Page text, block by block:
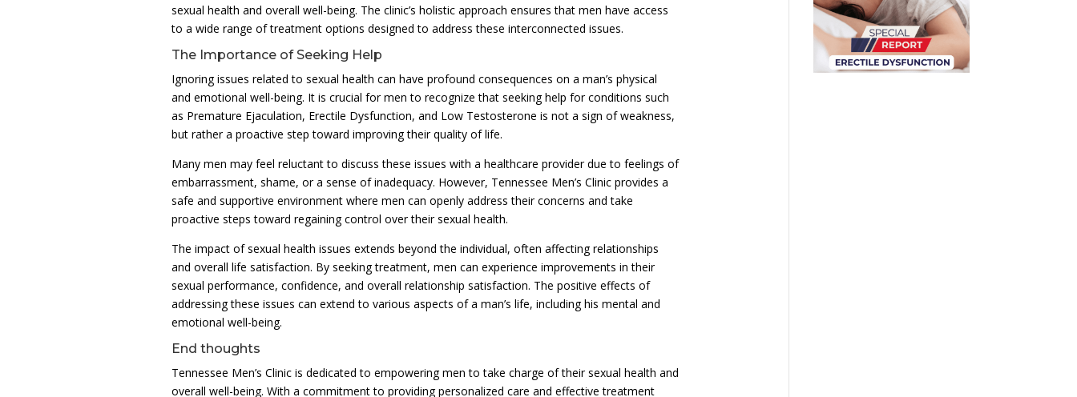
sexual health and overall well-being. The clinic’s holistic approach ensures that men have access
to a wide range of treatment options designed to address these interconnected issues.
The Importance of Seeking Help
Ignoring issues related to sexual health can have profound consequences on a man’s physical
and emotional well-being. It is crucial for men to recognize that seeking help for conditions such
as Premature Ejaculation, Erectile Dysfunction, and Low Testosterone is not a sign of weakness,
but rather a proactive step toward improving their quality of life.
Many men may feel reluctant to discuss these issues with a healthcare provider due to feelings of
embarrassment, shame, or a sense of inadequacy. However, Tennessee Men’s Clinic provides a
safe and supportive environment where men can openly address their concerns and take
proactive steps toward regaining control over their sexual health.
The impact of sexual health issues extends beyond the individual, often affecting relationships
and overall life satisfaction. By seeking treatment, men can experience improvements in their
sexual performance, confidence, and overall relationship satisfaction. The positive effects of
addressing these issues can extend to various aspects of a man’s life, including his mental and
emotional well-being.
End thoughts
Tennessee Men’s Clinic is dedicated to empowering men to take charge of their sexual health and
overall well-being. With a commitment to providing personalized care and effective treatment